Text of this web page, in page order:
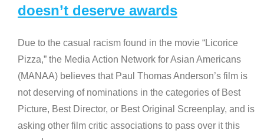
doesn’t deserve awards
Due to the casual racism found in the movie “Licorice
Pizza,” the Media Action Network for Asian Americans
(MANAA) believes that Paul Thomas Anderson’s film is
not deserving of nominations in the categories of Best
Picture, Best Director, or Best Original Screenplay, and is
asking other film critic associations to pass over it this